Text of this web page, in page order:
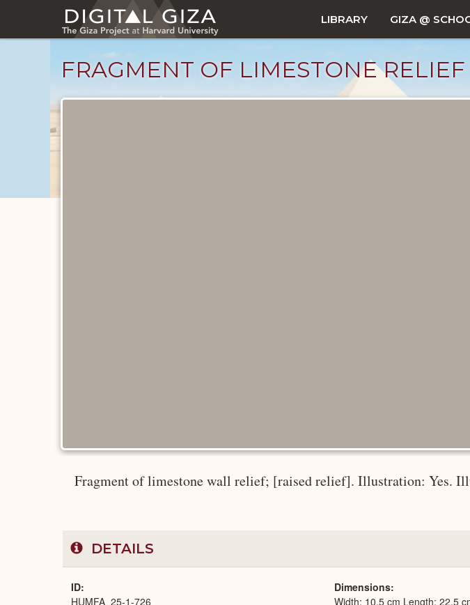
main
LIBRARY GIZA @
FRAGMENT OF LIMESTONE RELIEF
Fragment of limestone wall relief; [raised relief]. Illustration: Yes.
DETAILS
ID
HUMFA_25-1-726
Dimensions
Width: 10.5 cm Length: 22.5